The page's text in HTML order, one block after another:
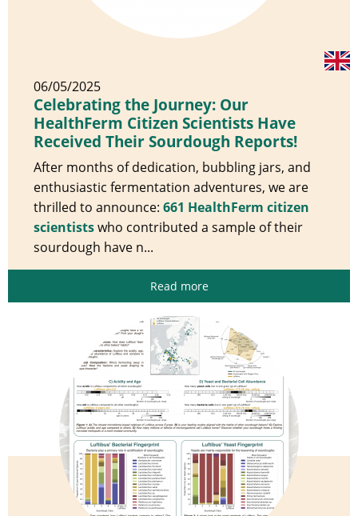
06/05/2025
Celebrating the Journey: Our
HealthFerm Citizen Scientists Have
Received Their Sourdough Reports!
After months of dedication, bubbling jars, and
enthusiastic fermentation adventures, we are
thrilled to announce: 661 HealthFerm citizen
scientistswho contributed a sample of their
sourdough have n...
Read more